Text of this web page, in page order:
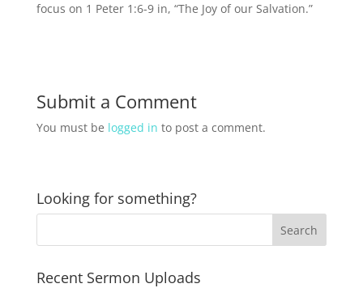
focus on 1 Peter 1:6-9 in, “The Joy of our Salvation.”
Submit a Comment
You must be logged in to post a comment.
Looking for something?
Recent Sermon Uploads